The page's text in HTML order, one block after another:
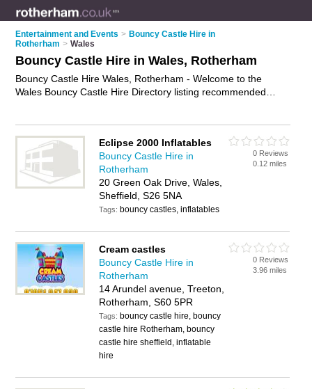
Entertainment and Events > Bouncy Castle Hire in
Rotherham > Wales
Bouncy Castle Hire in Wales, Rotherham
Bouncy Castle Hire Wales, Rotherham - Welcome to the
Wales Bouncy Castle Hire Directory listing recommended
advertise iton the Wales Business Directory - IT'S FREE.
Eclipse 2000 Inflatables
Bouncy Castle Hire in
Rotherham
20 Green Oak Drive, Wales,
Sheffield, S26 5NA
Tags: bouncy castles, inflatables
0 Reviews
0.12 miles
Cream castles
Bouncy Castle Hire in
Rotherham
14 Arundel avenue, Treeton,
Rotherham, S60 5PR
Tags: bouncy castle hire, bouncy
castle hire Rotherham, bouncy
castle hire sheffield, inflatable
hire
0 Reviews
3.96 miles